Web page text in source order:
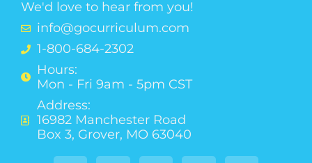
We'd love to hear from you!
info@gocurriculum.com
1-800-684-2302
Hours:
Mon - Fri 9am - 5pm CST
Address:
16982 Manchester Road
Box 3, Grover, MO 63040